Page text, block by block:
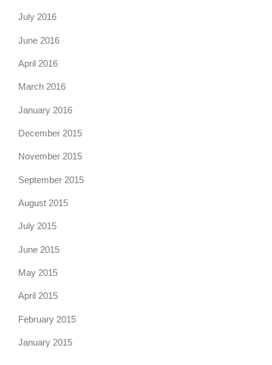
July 2016
June 2016
April 2016
March 2016
January 2016
December 2015
November 2015
September 2015
August 2015
July 2015
June 2015
May 2015
April 2015
February 2015
January 2015